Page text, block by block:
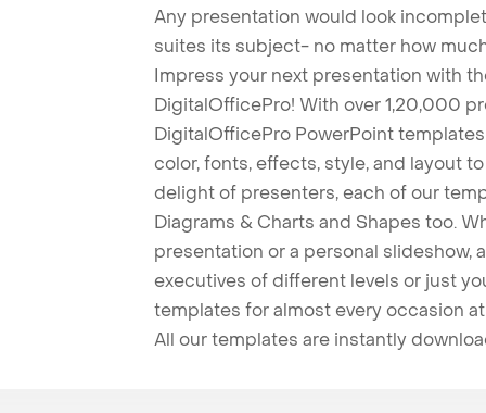
Any presentation would look
suites its subject- no matter how
Impress your next presentation with
DigitalOfficePro! With over 1,20,000
DigitalOfficePro PowerPoint
color, fonts, effects, style, and layout
delight of presenters, each of our
Diagrams & Charts and Shapes too.
presentation or a personal slideshow,
executives of different levels or just
templates for almost every occasion
All our templates are instantly